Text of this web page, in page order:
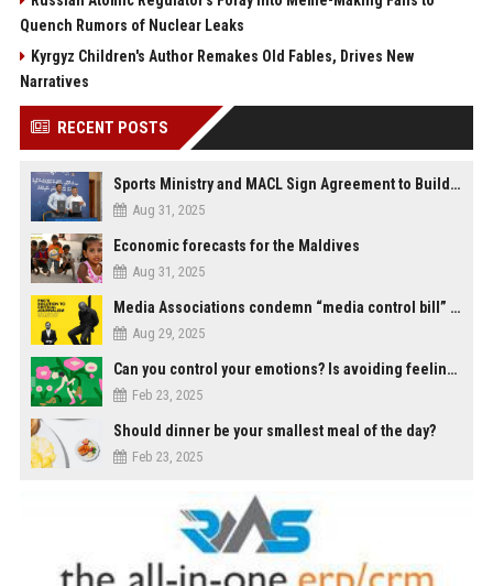
Quench Rumors of Nuclear Leaks
Kyrgyz Children's Author Remakes Old Fables, Drives New
Narratives
RECENT POSTS
Sports Ministry and MACL Sign Agreement to Build Multi-Sports Complex in Rasdhoo
Aug 31, 2025
Economic forecasts for the Maldives
Aug 31, 2025
Media Associations condemn “media control bill” lobbied by PNC who called for "Impalement" of journalists
Aug 29, 2025
Can you control your emotions? Is avoiding feelings always bad?
Feb 23, 2025
Should dinner be your smallest meal of the day?
Feb 23, 2025